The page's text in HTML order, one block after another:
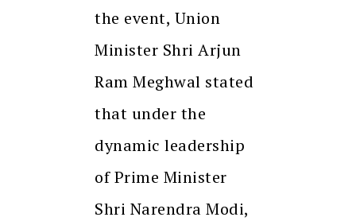
the event, Union
Minister Shri Arjun
Ram Meghwal stated
that under the
dynamic leadership
of Prime Minister
Shri Narendra Modi,